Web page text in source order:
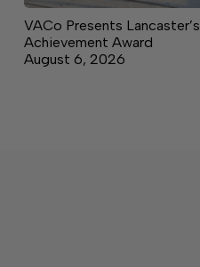
VACo Presents Lancaster’s
Achievement Award
August 6, 2026